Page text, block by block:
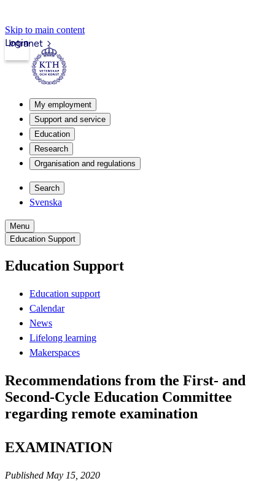
Skip to main content
Intranet
Login
My employment
Support and service
Education
Research
Organisation and regulations
Search
Svenska
Menu
Education Support
Education Support
Education support
Calendar
News
Lifelong learning
Makerspaces
Recommendations from the First- and
Second-Cycle Education Committee
regarding remote examination
EXAMINATION
Published May 15, 2020